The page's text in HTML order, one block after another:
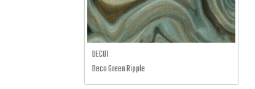
DECO1
Deco Green Ripple